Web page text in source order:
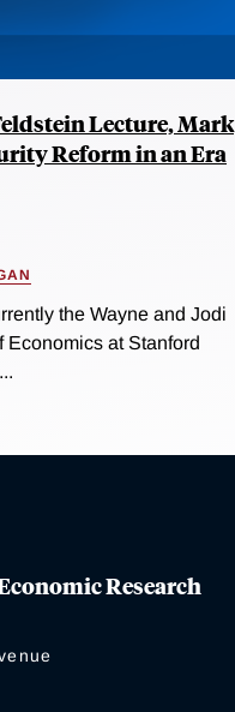
Lecture, Mark
Reform in an Era
the Wayne and Jodi
at Stanford
Research